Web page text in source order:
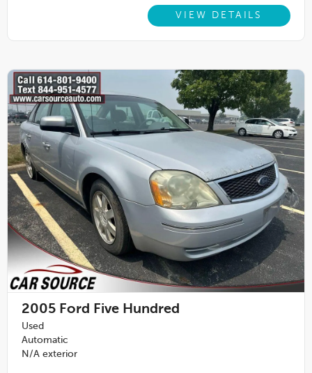
VIEW DETAILS
2005 Ford Five Hundred
Used
Automatic
N/A exterior